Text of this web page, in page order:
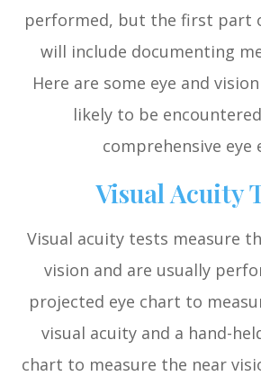
performed, but the first part
will include documenting
Here are some eye and
likely to be
comprehensive eye
Visual Acuity
Visual acuity tests measure
vision and are usually
projected eye chart to
visual acuity and a hand-
chart to measure the near